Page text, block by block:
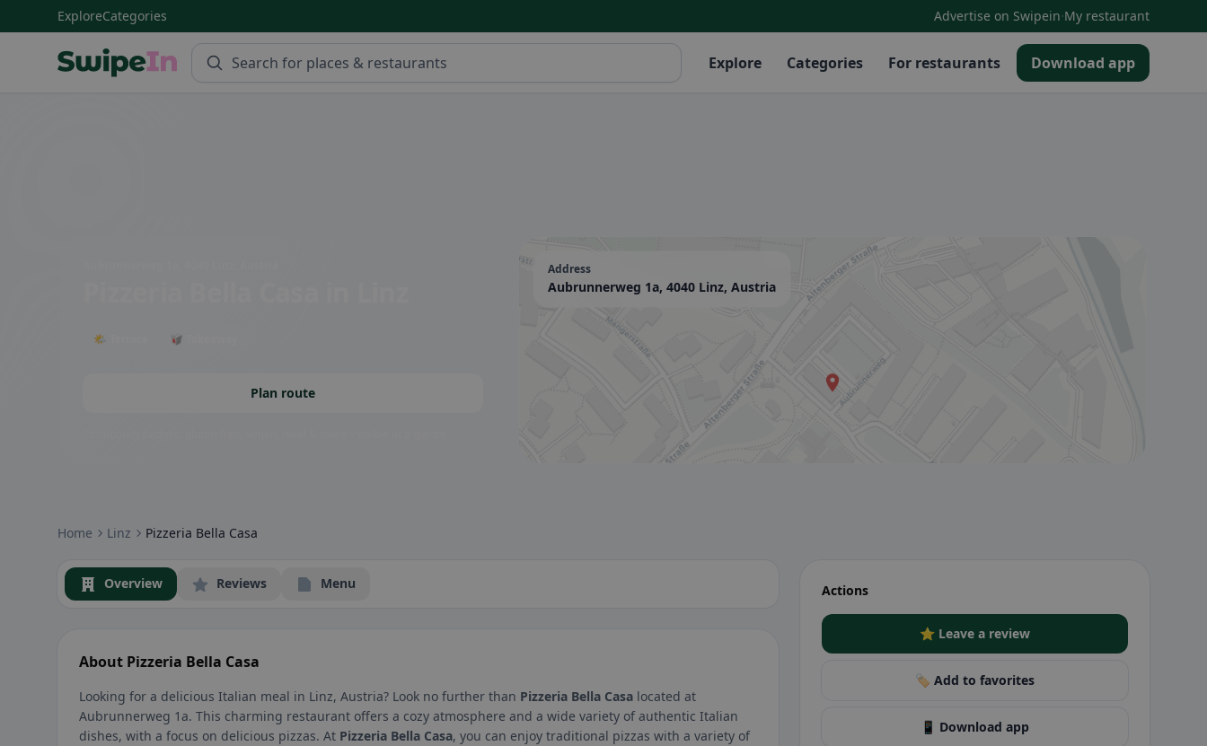
ExploreCategories Advertise on Swipein·My restaurant
Explore Categories For restaurants Download app
🌤 Terrace 🥡 Takeaway
Plan route
Address
Aubrunnerweg 1a, 4040 Linz, Austria
Home Linz Pizzeria Bella Casa
Overview Reviews Menu
About Pizzeria Bella Casa
Looking for a delicious Italian meal in Linz, Austria? Look no further than Pizzeria Bella Casa located at
Aubrunnerweg 1a. This charming restaurant offers a cozy atmosphere and a wide variety of authentic Italian
dishes, with a focus on delicious pizzas. At Pizzeria Bella Casa, you can enjoy traditional pizzas with a variety of
Actions
⭐ Leave a review
🏷️ Add to favorites
📱 Download app